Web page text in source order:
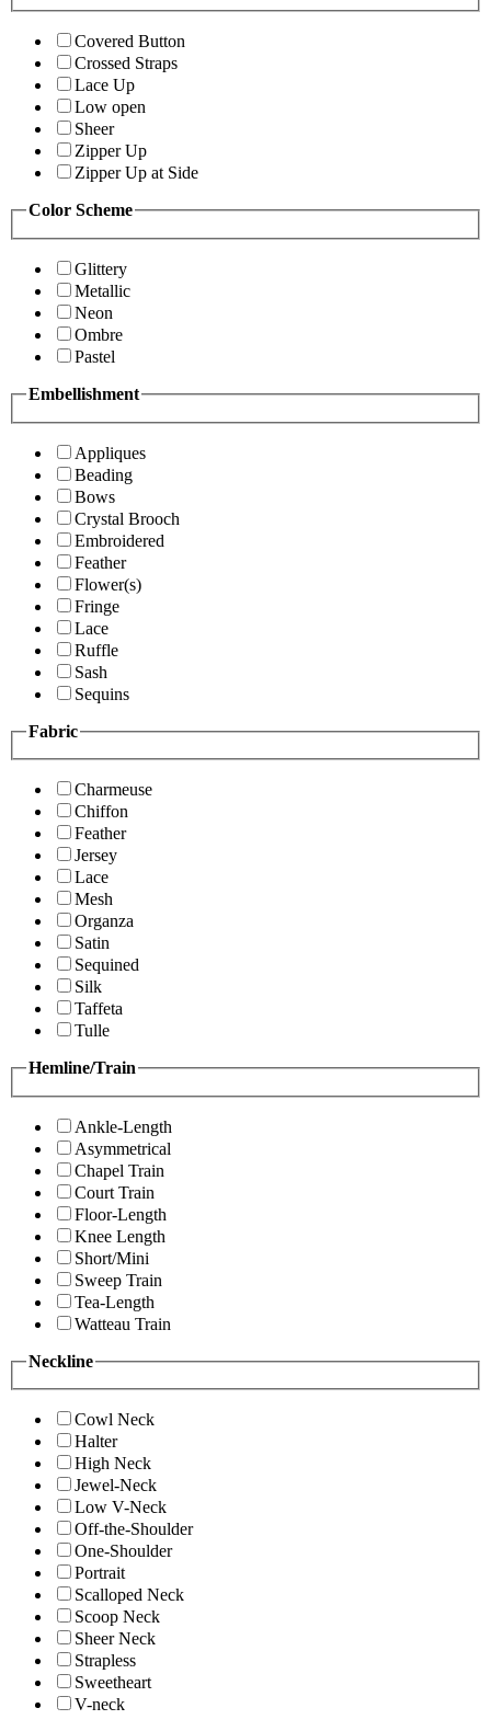
Covered Button
Crossed Straps
Lace Up
Low open
Sheer
Zipper Up
Zipper Up at Side
Color Scheme
Glittery
Metallic
Neon
Ombre
Pastel
Embellishment
Appliques
Beading
Bows
Crystal Brooch
Embroidered
Feather
Flower(s)
Fringe
Lace
Ruffle
Sash
Sequins
Fabric
Charmeuse
Chiffon
Feather
Jersey
Lace
Mesh
Organza
Satin
Sequined
Silk
Taffeta
Tulle
Hemline/Train
Ankle-Length
Asymmetrical
Chapel Train
Court Train
Floor-Length
Knee Length
Short/Mini
Sweep Train
Tea-Length
Watteau Train
Neckline
Cowl Neck
Halter
High Neck
Jewel-Neck
Low V-Neck
Off-the-Shoulder
One-Shoulder
Portrait
Scalloped Neck
Scoop Neck
Sheer Neck
Strapless
Sweetheart
V-neck